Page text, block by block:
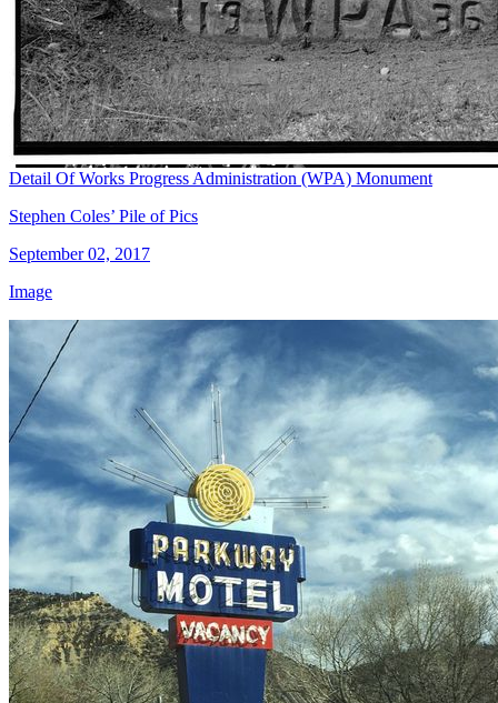
Detail Of Works Progress Administration (WPA) Monument
Stephen Coles’ Pile of Pics
September 02, 2017
Image